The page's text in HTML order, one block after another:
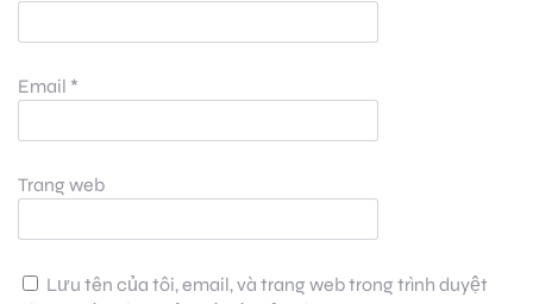
Email *
Trang web
Lưu tên của tôi, email, và trang web trong trình duyệt